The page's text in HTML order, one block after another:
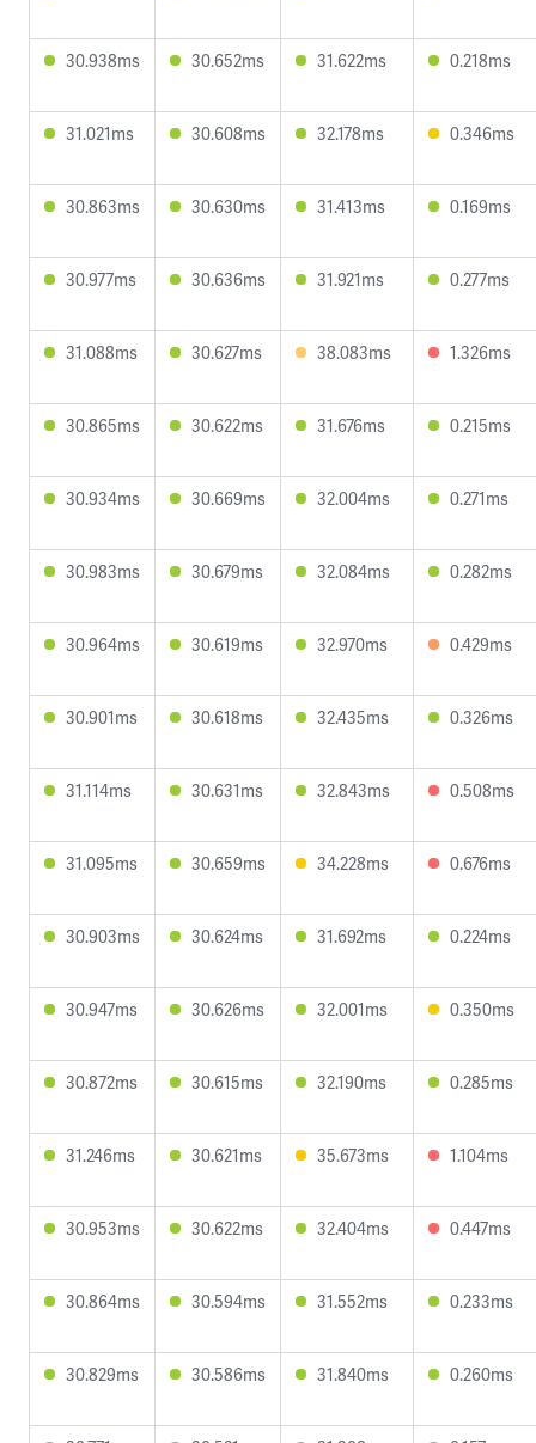
30.938ms 30.652ms 31.622ms 0.218ms
31.021ms 30.608ms 32.178ms 0.346ms
30.863ms 30.630ms 31.413ms 0.169ms
30.977ms 30.636ms 31.921ms 0.277ms
31.088ms 30.627ms 38.083ms 1.326ms
30.865ms 30.622ms 31.676ms 0.215ms
30.934ms 30.669ms 32.004ms 0.271ms
30.983ms 30.679ms 32.084ms 0.282ms
30.964ms 30.619ms 32.970ms 0.429ms
30.901ms 30.618ms 32.435ms 0.326ms
31.114ms 30.631ms 32.843ms 0.508ms
31.095ms 30.659ms 34.228ms 0.676ms
30.903ms 30.624ms 31.692ms 0.224ms
30.947ms 30.626ms 32.001ms 0.350ms
30.872ms 30.615ms 32.190ms 0.285ms
31.246ms 30.621ms 35.673ms 1.104ms
30.953ms 30.622ms 32.404ms 0.447ms
30.864ms 30.594ms 31.552ms 0.233ms
30.829ms 30.586ms 31.840ms 0.260ms